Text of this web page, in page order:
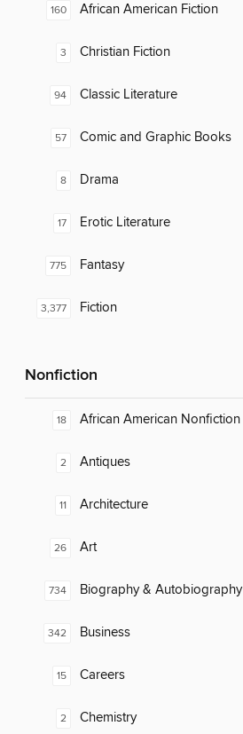
160 African American Fiction
3 Christian Fiction
94 Classic Literature
57 Comic and Graphic Books
8 Drama
17 Erotic Literature
775 Fantasy
3,377 Fiction
Nonfiction
18 African American Nonfiction
2 Antiques
11 Architecture
26 Art
734 Biography & Autobiography
342 Business
15 Careers
2 Chemistry